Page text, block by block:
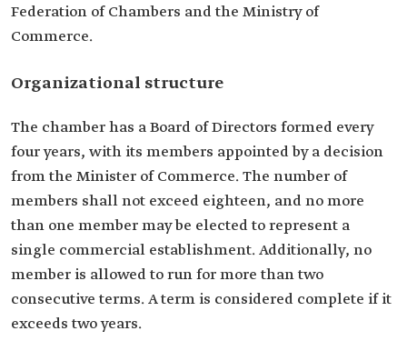
Federation of Chambers and the Ministry of
Commerce.
Organizational structure
The chamber has a Board of Directors formed every
four years, with its members appointed by a decision
from the Minister of Commerce. The number of
members shall not exceed eighteen, and no more
than one member may be elected to represent a
single commercial establishment. Additionally, no
member is allowed to run for more than two
consecutive terms. A term is considered complete if it
exceeds two years.